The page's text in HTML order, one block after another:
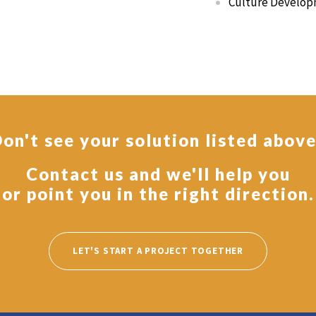
see your solution listed
Contact us and we'll help you
or point you in the right direction.
LET'S START A PROJECT TOGETHER